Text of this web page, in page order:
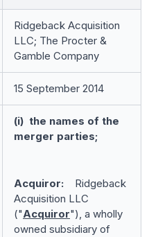
Ridgeback Acquisition
LLC; The Procter &
Gamble Company
15 September 2014
(i) the names of the
merger parties;
Acquiror: Ridgeback
Acquisition LLC
("Acquiror"), a wholly
owned subsidiary of